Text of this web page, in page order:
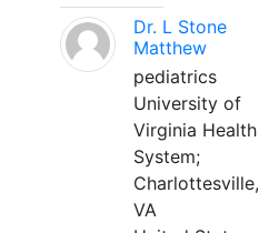
Dr. L Stone
Matthew
pediatrics
University of
Virginia Health
System;
Charlottesville,
VA